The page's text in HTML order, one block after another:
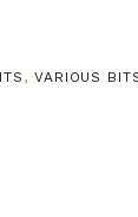
, VARIOUS